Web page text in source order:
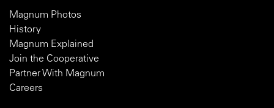
Magnum Photos
History
Magnum Explained
Join the Cooperative
Partner With Magnum
Careers